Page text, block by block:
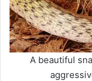
A beautiful